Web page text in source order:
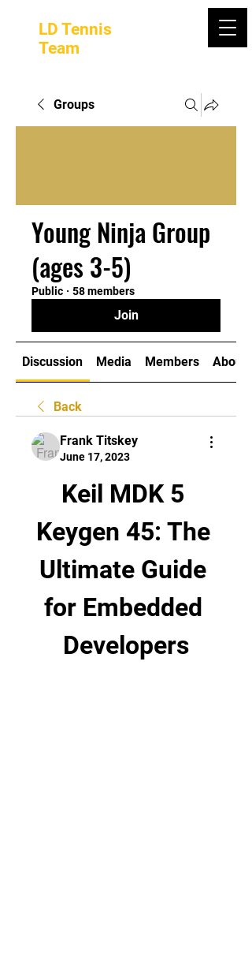
LD Tennis
Team
Groups
Young Ninja Group
(ages 3-5)
Public · 58 members
Join
Discussion Media Members About
Back
Frank Titskey
June 17, 2023
Keil MDK 5
Keygen 45: The
Ultimate Guide
for Embedded
Developers